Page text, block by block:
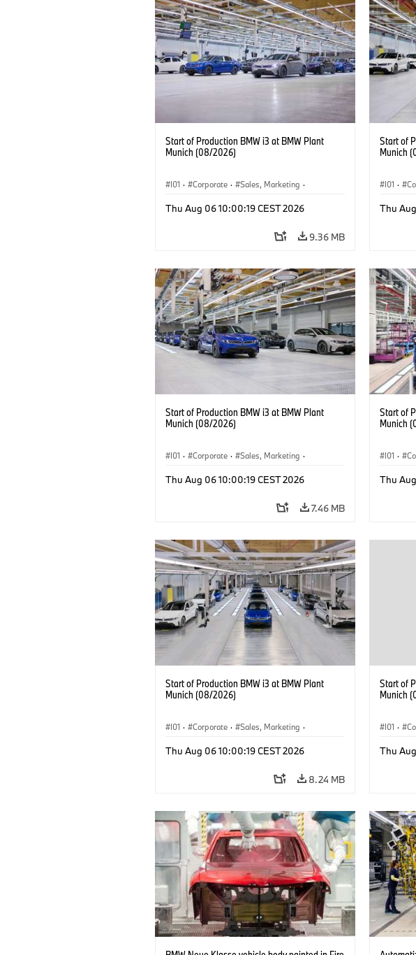
Start of Production BMW i3 at BMW Plant
Munich (08/2026)
I01 · Corporate · Sales, Marketing ·
Thu Aug 06 10:00:19 CEST 2026
9.36 MB
Start of
Munich
I01 ·
Thu
Start of Production BMW i3 at BMW Plant
Munich (08/2026)
I01 · Corporate · Sales, Marketing ·
Thu Aug 06 10:00:19 CEST 2026
7.46 MB
Start of
Munich
I01 ·
Thu
Start of Production BMW i3 at BMW Plant
Munich (08/2026)
I01 · Corporate · Sales, Marketing ·
Thu Aug 06 10:00:19 CEST 2026
8.24 MB
Start of
Munich
I01 ·
Thu